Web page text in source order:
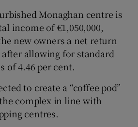
Monaghan centre is
income of €1,050,000,
new owners a net return
after allowing for standard
of 4.46 per cent.
to create a “coffee pod”
complex in line with
centres.